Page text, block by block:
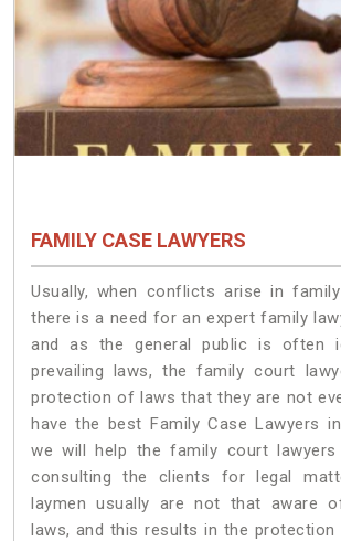
FAMILY CASE LAWYERS
Usually, when conflicts arise in
there is a need for an expert family
and as the general public is often
prevailing laws, the family court
protection of laws that they are not
have the best Family Case Lawyers
we will help the family court
consulting the clients for legal
laymen usually are not that aware
laws, and this results in the